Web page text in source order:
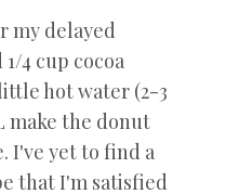
my delayed
4 cup cocoa
hot water (2-3
make the donut
I've yet to find a
that I'm satisfied